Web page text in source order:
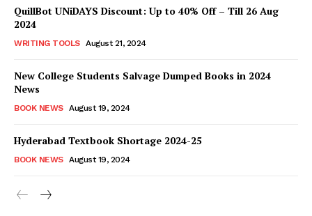
QuillBot UNiDAYS Discount: Up to 40% Off – Till 26 Aug
2024
WRITING TOOLS August 21, 2024
New College Students Salvage Dumped Books in 2024
News
BOOK NEWS August 19, 2024
Hyderabad Textbook Shortage 2024-25
BOOK NEWS August 19, 2024